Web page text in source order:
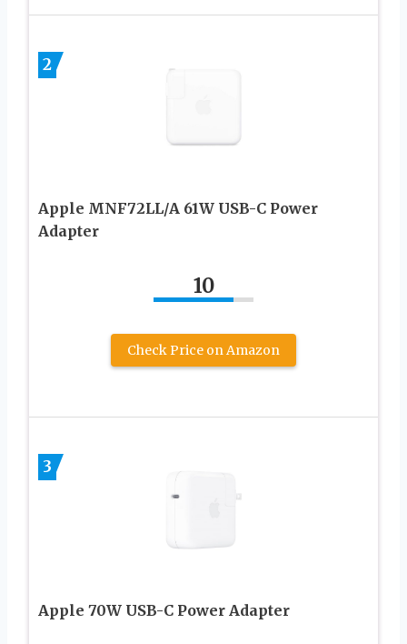
2
Apple MNF72LL/A 61W USB-C Power
Adapter
10
Check Price on Amazon
3
Apple 70W USB-C Power Adapter